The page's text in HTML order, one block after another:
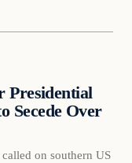
Secede Over
on southern US